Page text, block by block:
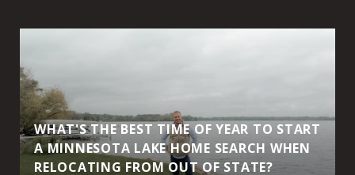
WHAT'S THE BEST TIME OF YEAR TO START
A MINNESOTA LAKE HOME SEARCH WHEN
RELOCATING FROM OUT OF STATE?